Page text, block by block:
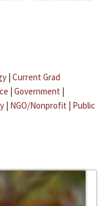
| Current Grad
| Government |
| NGO/Nonprofit | Public